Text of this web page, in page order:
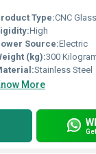
Type:CNC
High
Source:Electric
(kg):300
Stainless Steel
More